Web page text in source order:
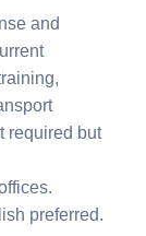
and
required but
preferred.